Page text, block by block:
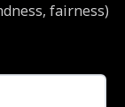
fairness)